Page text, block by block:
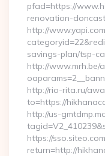
pfad=https://
renovation-
http://
savings-plan/tsp-
http://www.mrh.be/
http://rio-rita.ru/
to=https://
http://us-
https://
return=http://